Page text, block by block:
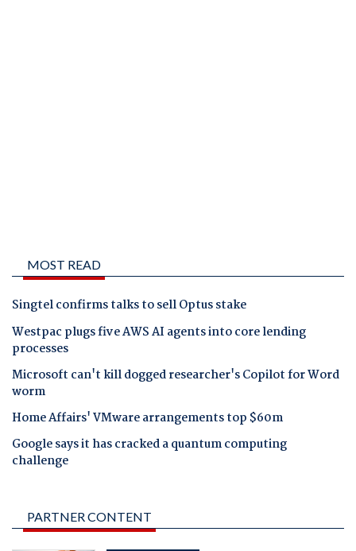
MOST READ
Singtel confirms talks to sell Optus stake
Westpac plugs five AWS AI agents into core lending
processes
Microsoft can't kill dogged researcher's Copilot for Word
worm
Home Affairs' VMware arrangements top $60m
Google says it has cracked a quantum computing
challenge
PARTNER CONTENT